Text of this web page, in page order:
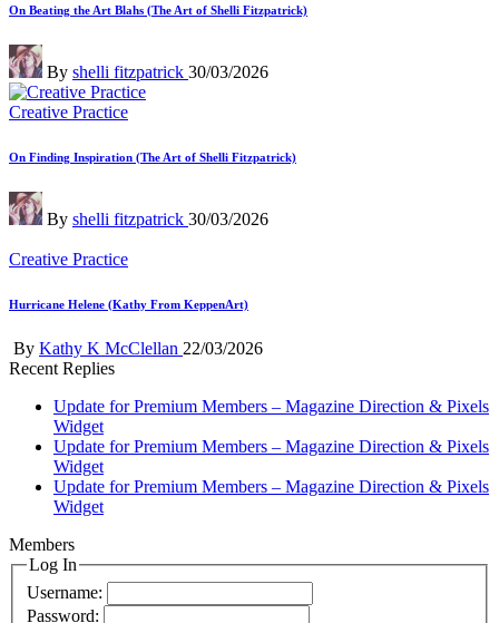
On Beating the Art Blahs (The Art of Shelli Fitzpatrick)
Posted
by
By shelli fitzpatrick 30/03/2026
Posted
Creative Practice
On Finding Inspiration (The Art of Shelli Fitzpatrick)
Posted
by
By shelli fitzpatrick 30/03/2026
Posted
Creative Practice
Hurricane Helene (Kathy From KeppenArt)
Posted
by
By Kathy K McClellan 22/03/2026
Recent Replies
Update for Premium Members – Magazine Direction & Pixels
Widget
Update for Premium Members – Magazine Direction & Pixels
Widget
Update for Premium Members – Magazine Direction & Pixels
Widget
Members
Log In
Username:
Password: